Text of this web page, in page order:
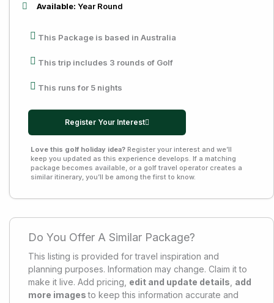
Available: Year Round
This Package is based in Australia
This trip includes 3 rounds of Golf
This runs for 5 nights
Register Your Interest
Love this golf holiday idea? Register your interest and we’ll
keep you updated as this experience develops. If a matching
package becomes available, or a golf travel operator creates a
similar itinerary, you’ll be among the first to know.
Do You Offer A Similar Package?
This listing is provided for travel inspiration and
planning purposes. Information may change. Claim it to
make it live. Add pricing, edit and update details add
more imagesto keep this information accurate and